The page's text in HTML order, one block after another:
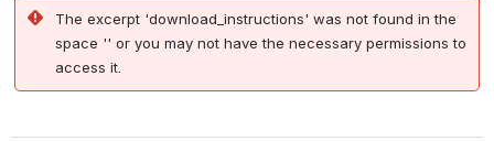
The excerpt 'download_instructions' was not found in the
space '' or you may not have the necessary permissions to
access it.